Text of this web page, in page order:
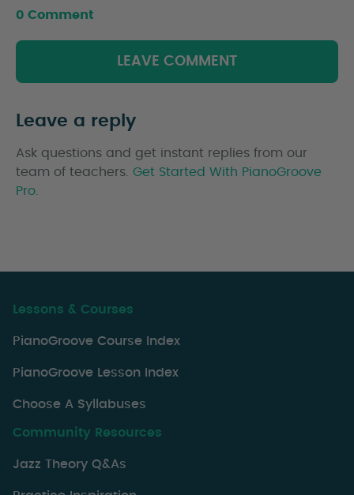
0 Comment
LEAVE COMMENT
Leave a reply
Ask questions and get instant replies from our
team of teachers. Get Started With PianoGroove
Pro.
Lessons & Courses
PianoGroove Course Index
PianoGroove Lesson Index
Choose A Syllabuses
Community Resources
Jazz Theory Q&As